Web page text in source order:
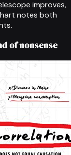
improves,
notes both
of nonsense